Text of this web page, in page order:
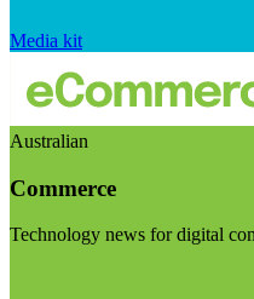
Media kit
Australian
Commerce
Technology news for digital